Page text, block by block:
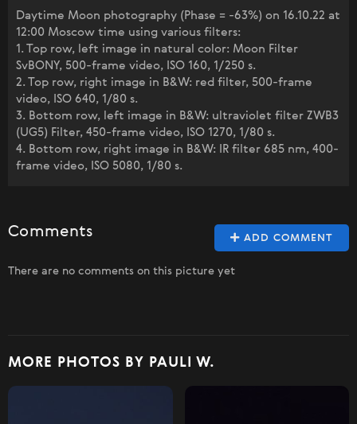
Daytime Moon photography (Phase = -63%) on 16.10.22 at
12:00 Moscow time using various filters:
1. Top row, left image in natural color: Moon Filter
SvBONY, 500-frame video, ISO 160, 1/250 s.
2. Top row, right image in B&W: red filter, 500-frame
video, ISO 640, 1/80 s.
3. Bottom row, left image in B&W: ultraviolet filter ZWB3
(UG5) Filter, 450-frame video, ISO 1270, 1/80 s.
4. Bottom row, right image in B&W: IR filter 685 nm, 400-
frame video, ISO 5080, 1/80 s.
ADD COMMENT
Comments
There are no comments on this picture yet
MORE PHOTOS BY PAULI W.